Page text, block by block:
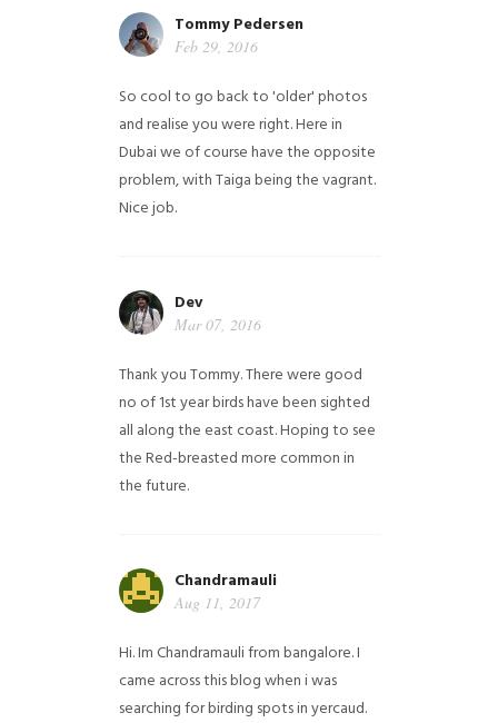
Tommy Pedersen
Feb 29, 2016
So cool to go back to 'older' photos
and realise you were right.Here in
Dubai we of course have the opposite
problem, with Taiga being the vagrant.
Nice job.
Dev
Mar 07, 2016
Thank you Tommy. There were good
no of 1st year birds have been sighted
all along the east coast. Hoping to see
the Red-breasted more common in
the future.
Chandramauli
Aug 11, 2017
Hi. Im Chandramauli from bangalore. I
came across this blog when i was
searching for birding spots in yercaud.